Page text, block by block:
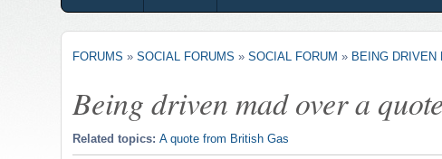
FORUMS »SOCIAL FORUMS »SOCIAL FORUM » BEING DRIVEN
Being driven mad over a
Related topics:A quote from British Gas